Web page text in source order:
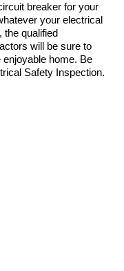
breaker for your
your electrical
the qualified
will be sure to
home. Be
Safety Inspection.